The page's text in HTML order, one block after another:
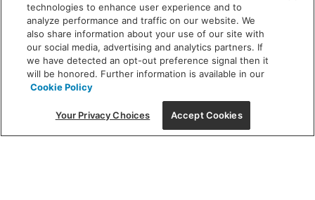
new
window
SHOWROOM HOURS:
MON - FRI: 9 am - 5:30 pm
SAT: 10 am - 5 pm | SUN: Closed
(312) 944-1000
215 W. Chicago Avenue, Chicago, IL 60654
technologies to enhance user experience and to
analyze performance and traffic on our website. We
also share information about your use of our site with
our social media, advertising and analytics partners. If
we have detected an opt-out preference signal then it
will be honored. Further information is available in our
Cookie Policy
Your Privacy Choices Accept Cookies